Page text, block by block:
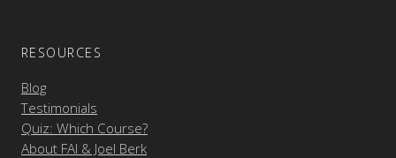
RESOURCES
Blog
Testimonials
Quiz: Which Course?
About FAI & Joel Berk